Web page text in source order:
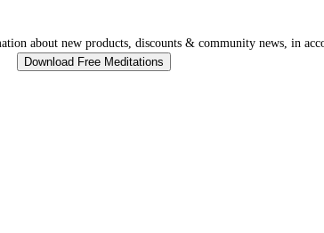
about new products, discounts & community news, in